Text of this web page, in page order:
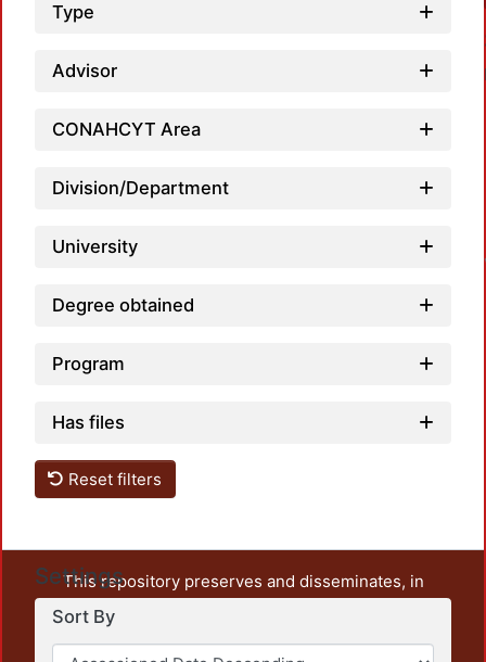
Type
Advisor
CONAHCYT Area
Division/Department
University
Degree obtained
Program
Has files
Reset filters
Settings
Sort By
This repository preserves and disseminates, in
unrestricted open access, the teaching and research
output of UAM Azcapotzalco. It also includes some
administrative and graphic documents from the